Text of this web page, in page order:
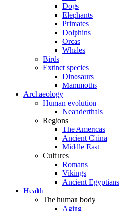
Dogs
Elephants
Primates
Dolphins
Orcas
Whales
Birds
Extinct species
Dinosaurs
Mammoths
Archaeology
Human evolution
Neanderthals
Regions
The Americas
Ancient China
Middle East
Cultures
Romans
Vikings
Ancient Egyptians
Health
The human body
Aging